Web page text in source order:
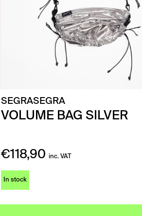
SEGRASEGRA
VOLUME BAG SILVER
€118,90 inc. VAT
In stock